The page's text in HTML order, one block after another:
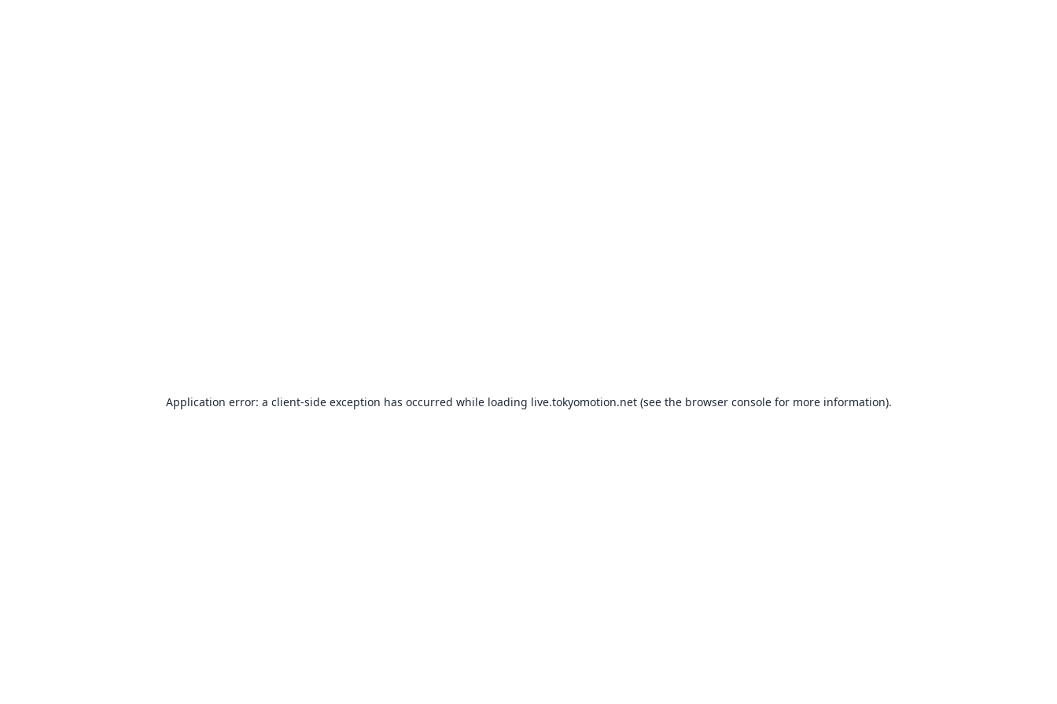
Application error: a client-side exception has occurred while loading live.tokyomotion.net(see the browser consolefor more information).